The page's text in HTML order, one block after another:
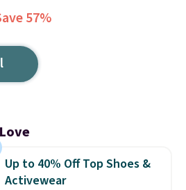
57%
Up to 40% Off Top Shoes &
Activewear